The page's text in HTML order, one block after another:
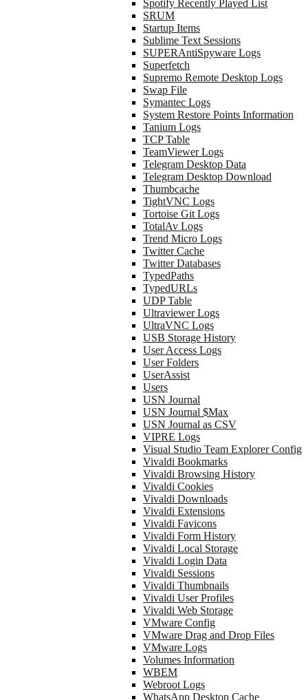
Spotify Recently Played List
SRUM
Startup Items
Sublime Text Sessions
SUPERAntiSpyware Logs
Superfetch
Supremo Remote Desktop Logs
Swap File
Symantec Logs
System Restore Points Information
Tanium Logs
TCP Table
TeamViewer Logs
Telegram Desktop Data
Telegram Desktop Download
Thumbcache
TightVNC Logs
Tortoise Git Logs
TotalAv Logs
Trend Micro Logs
Twitter Cache
Twitter Databases
TypedPaths
TypedURLs
UDP Table
Ultraviewer Logs
UltraVNC Logs
USB Storage History
User Access Logs
User Folders
UserAssist
Users
USN Journal
USN Journal $Max
USN Journal as CSV
VIPRE Logs
Visual Studio Team Explorer Config
Vivaldi Bookmarks
Vivaldi Browsing History
Vivaldi Cookies
Vivaldi Downloads
Vivaldi Extensions
Vivaldi Favicons
Vivaldi Form History
Vivaldi Local Storage
Vivaldi Login Data
Vivaldi Sessions
Vivaldi Thumbnails
Vivaldi User Profiles
Vivaldi Web Storage
VMware Config
VMware Drag and Drop Files
VMware Logs
Volumes Information
WBEM
Webroot Logs
WhatsApp Desktop Cache